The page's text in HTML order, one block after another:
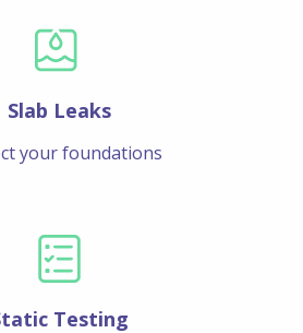
Slab Leaks
your foundations
Testing